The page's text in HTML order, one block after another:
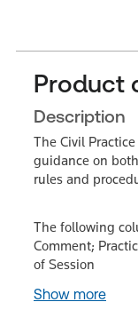
Product
Description
The Civil
guidance on
rules and
The following
Comment;
of Session
Show more